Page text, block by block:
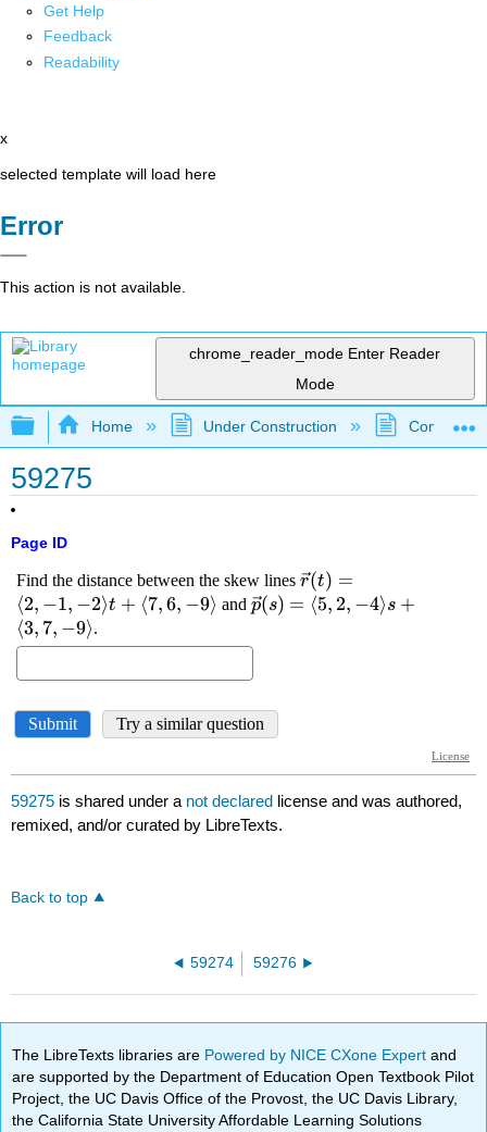
Get Help
Feedback
Readability
x
selected template will load here
Error
This action is not available.
chrome_reader_mode Enter Reader
Mode
Expand/collapse global hierarchy
Home Under Construction
59275
Page ID
59275 is shared under a not declared license and was authored,
remixed, and/or curated by LibreTexts.
Back to top
59274 59276
The LibreTexts libraries are Powered by NICE CXone Expertand
are supported by the Department of Education Open Textbook Pilot
Project, the UC Davis Office of the Provost, the UC Davis Library,
the California State University Affordable Learning Solutions